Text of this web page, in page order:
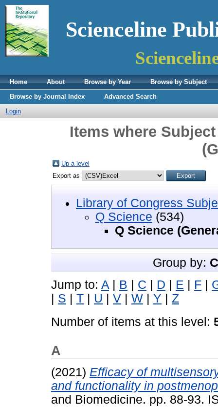
Scienceline
Home About Browse by Year
Browse by Subject
Browse by Journal Index
Advanced Search
Login
Items where
Up a level
Export as
Library of Congress
Q Science (534)
Q Science
Group by:
Jump to: A| B C D E F
S T U V W Y
Z
Number of items at this level:
A
(2021) Efficacy of
and functionality in
and Biomedicine. pp. 88-93.